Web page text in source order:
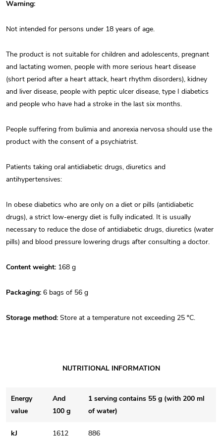
Warning:
Not intended for persons under 18 years of age.
The product is not suitable for children and adolescents, pregnant
and lactating women, people with more serious heart disease
(short period after a heart attack, heart rhythm disorders), kidney
and liver disease, people with peptic ulcer disease, type I diabetics
and people who have had a stroke in the last six months.
People suffering from bulimia and anorexia nervosa should use the
product with the consent of a psychiatrist.
Patients taking oral antidiabetic drugs, diuretics and
antihypertensives:
In obese diabetics who are only on a diet or pills (antidiabetic
drugs), a strict low-energy diet is fully indicated. It is usually
necessary to reduce the dose of antidiabetic drugs, diuretics (water
pills) and blood pressure lowering drugs after consulting a doctor.
Content weight: 168 g
Packaging: 6 bags of 56 g
Storage method: Store at a temperature not exceeding 25 ºC.
NUTRITIONAL INFORMATION
Energy
value
And
100 g
1 serving contains 55 g (with 200 ml
of water)
kJ 1612 886